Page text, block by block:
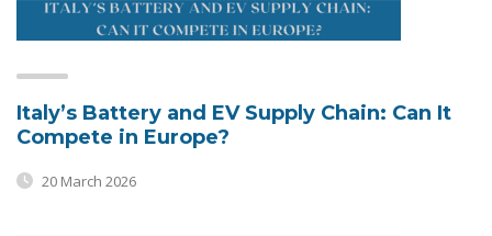
Italy’s Battery and EV Supply Chain: Can It
Compete in Europe?
20 March 2026